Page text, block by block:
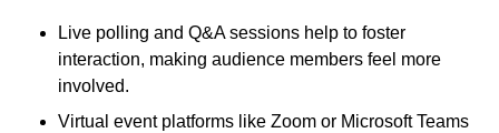
Live polling and Q&A sessions help to foster
interaction, making audience members feel more
involved.
Virtual event platforms like Zoom or Microsoft Teams